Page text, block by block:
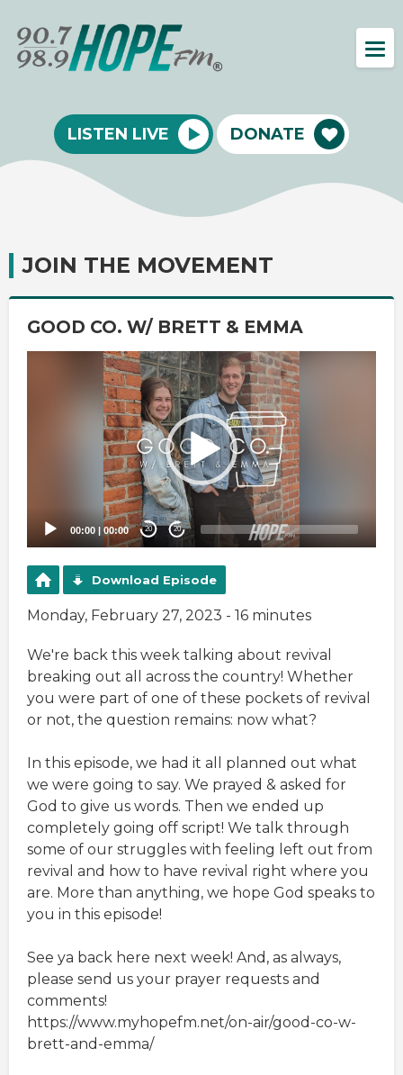
LISTEN LIVE DONATE
JOIN THE MOVEMENT
GOOD CO. W/ BRETT & EMMA
00:00 | 00:00 20 20
Download Episode
Monday, February 27, 2023 - 16 minutes
We're back this week talking about revival
breaking out all across the country! Whether
you were part of one of these pockets of revival
or not, the question remains: now what?
In this episode, we had it all planned out what
we were going to say. We prayed & asked for
God to give us words. Then we ended up
completely going off script! We talk through
some of our struggles with feeling left out from
revival and how to have revival right where you
are. More than anything, we hope God speaks to
you in this episode!
See ya back here next week! And, as always,
please send us your prayer requests and
comments!
https://www.myhopefm.net/on-air/good-co-w-
brett-and-emma/